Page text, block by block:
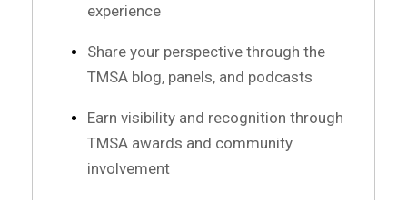
experience
Share your perspective through the
TMSA blog, panels, and podcasts
Earn visibility and recognition through
TMSA awards and community
involvement